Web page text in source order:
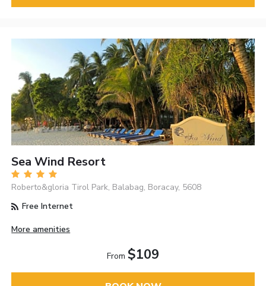
Sea Wind Resort
Roberto&gloria Tirol Park, Balabag, Boracay, 5608
Free Internet
More amenities
From $109